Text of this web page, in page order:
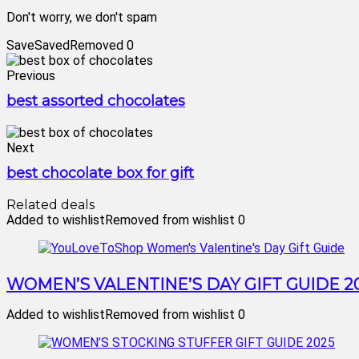
Don't worry, we don't spam
SaveSavedRemoved 0
Previous
best assorted chocolates
Next
best chocolate box for gift
Related deals
Added to wishlistRemoved from wishlist 0
WOMEN’S VALENTINE’S DAY GIFT GUIDE
Added to wishlistRemoved from wishlist 0